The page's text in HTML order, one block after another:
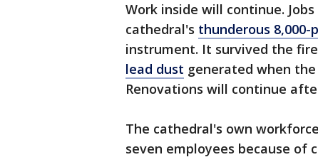
Work inside will continue.
cathedral's thunderous 8,000-
instrument. It survived the
lead dust generated when
Renovations will continue
The cathedral's own
seven employees because of